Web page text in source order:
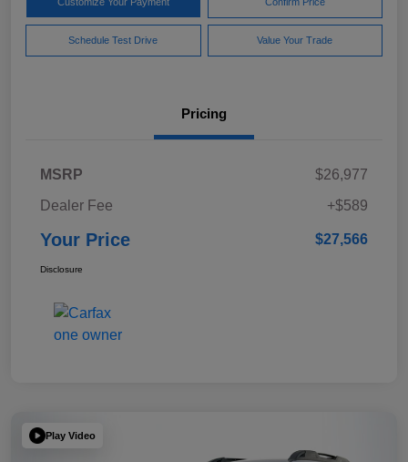
Schedule Test Drive Value Your Trade
Pricing
MSRP
$26,977
Dealer Fee
+$589
Your Price $27,566
Disclosure
Play Video